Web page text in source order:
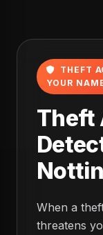
THEFT
YOUR
Theft
When a
threatens